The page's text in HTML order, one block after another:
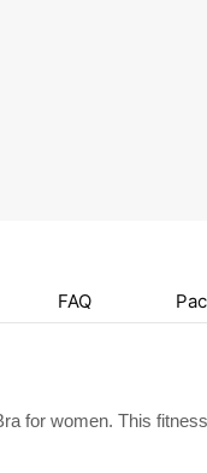
FAQ
for women. This